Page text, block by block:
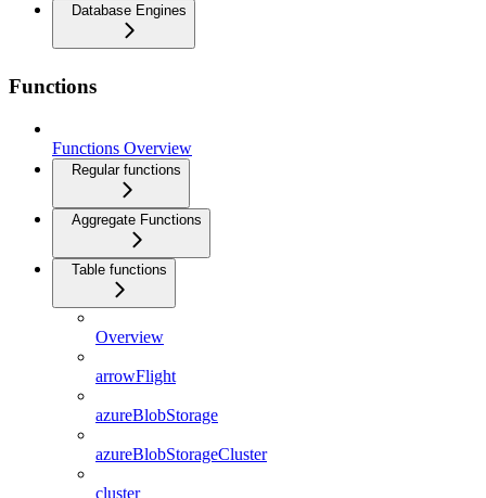
Database Engines
Functions
Functions Overview
Regular functions
Aggregate Functions
Table functions
Overview
arrowFlight
azureBlobStorage
azureBlobStorageCluster
cluster